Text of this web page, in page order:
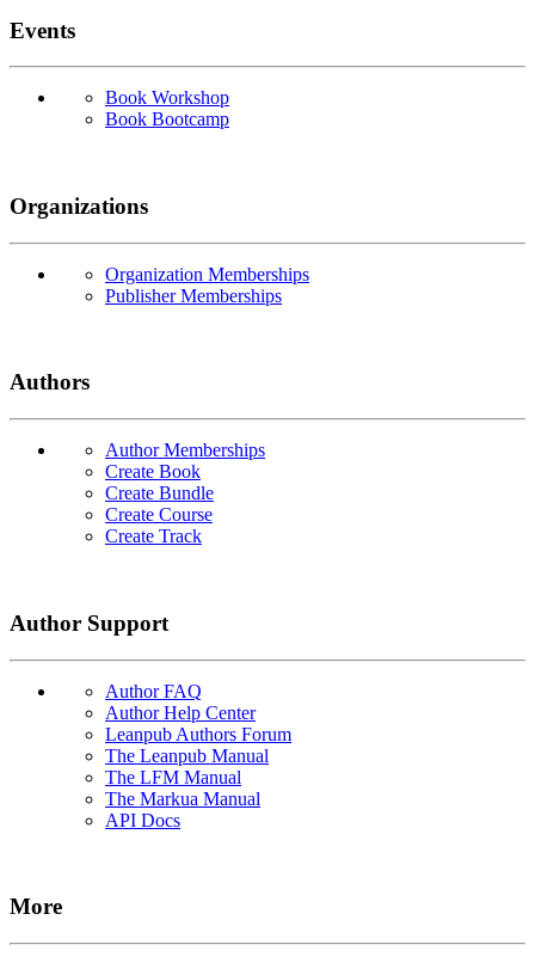
Events
Book Workshop
Book Bootcamp
Organizations
Organization Memberships
Publisher Memberships
Authors
Author Memberships
Create Book
Create Bundle
Create Course
Create Track
Author Support
Author FAQ
Author Help Center
Leanpub Authors Forum
The Leanpub Manual
The LFM Manual
The Markua Manual
API Docs
More